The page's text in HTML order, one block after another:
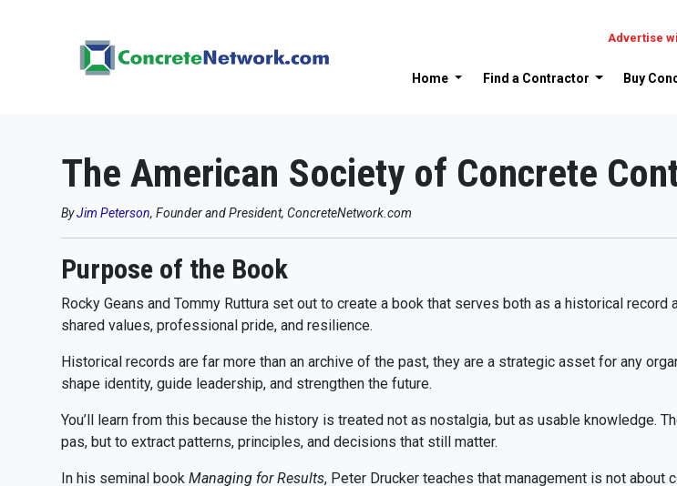
Home Find a Contractor Buy
Advertise
The American Society of Concrete
ByJim Peterson, Founder and President, ConcreteNetwork.com
Purpose of the Book
Rocky Geans and Tommy Ruttura set out to create a book that serves both as a historical
shared values, professional pride, and resilience.
Historical records are far more than an archive of the past, they are a strategic asset for any
shape identity, guide leadership, and strengthen the future.
You’ll learn from this because the history is treated not as nostalgia, but as usable knowledge.
pas, but to extract patterns, principles, and decisions that still matter.
In his seminal book Managing for Results, Peter Drucker teaches that management is not about